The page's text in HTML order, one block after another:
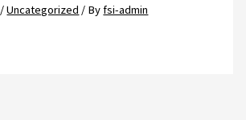
/Uncategorized / Byfsi-admin